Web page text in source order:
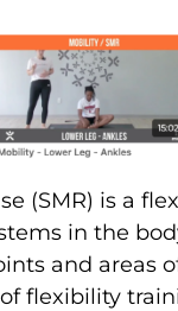
(SMR) is a
in the
and areas
flexibility